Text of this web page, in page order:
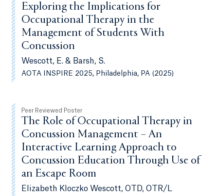
Exploring the Implications for
Occupational Therapy in the
Management of Students With
Concussion
Wescott, E. & Barsh, S.
AOTA INSPIRE 2025, Philadelphia, PA (2025)
Peer Reviewed Poster
The Role of Occupational Therapy in
Concussion Management – An
Interactive Learning Approach to
Concussion Education Through Use of
an Escape Room
Elizabeth Kloczko Wescott, OTD, OTR/L